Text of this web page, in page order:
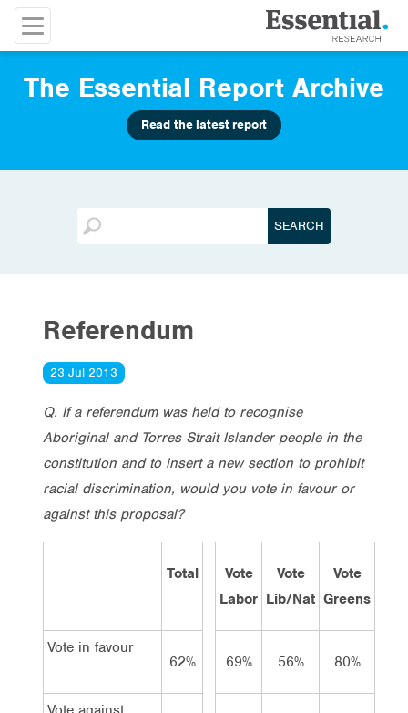
The Essential Report Archive
Read the latest report
Referendum
23 Jul 2013
Q. If a referendum was held to recognise
Aboriginal and Torres Strait Islander people in the
constitution and to insert a new section to prohibit
racial discrimination, would you vote in favour or
against this proposal?
Total
Vote
Labor
Vote
Lib/Nat
Vote
Greens
Vote in favour
62%
69% 56% 80%